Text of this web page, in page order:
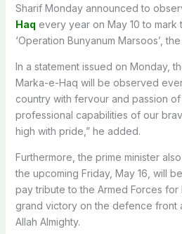
Sharif Monday announced to
Haq every year on May 10 to mark
‘Operation Bunyanum Marsoos’,
In a statement issued on Monday,
Marka-e-Haq will be observed
country with fervour and passion of
professional capabilities of our
high with pride,” he added.
Furthermore, the prime minister
the upcoming Friday, May 16, will
pay tribute to the Armed Forces for
grand victory on the defence front
Allah Almighty.